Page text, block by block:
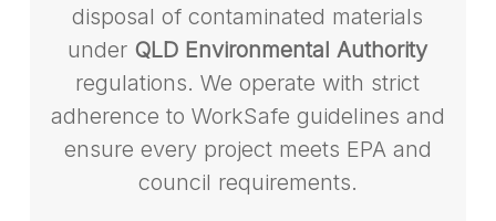
disposal of contaminated materials
under QLD Environmental Authority
regulations. We operate with strict
adherence to WorkSafe guidelines and
ensure every project meets EPA and
council requirements.